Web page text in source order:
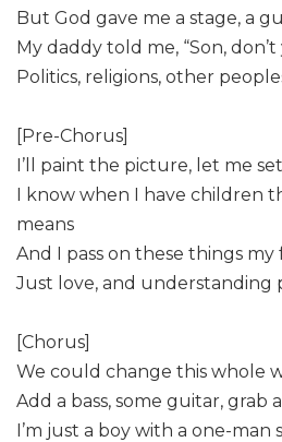
But God gave me a stage, a
My daddy told me, “Son,
Politics, religions, other
[Pre-Chorus]
I’ll paint the picture, let me
I know when I have children
means
And I pass on these things my
Just love, and understanding
[Chorus]
We could change this whole
Add a bass, some guitar, grab
I’m just a boy with a one-man